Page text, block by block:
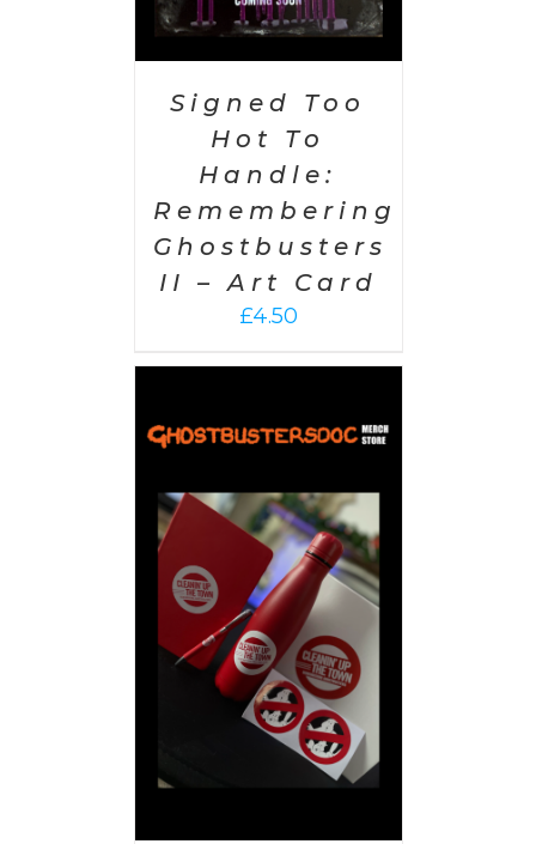
Signed Too
Hot To
Handle:
Remembering
Ghostbusters
II – Art Card
£4.50